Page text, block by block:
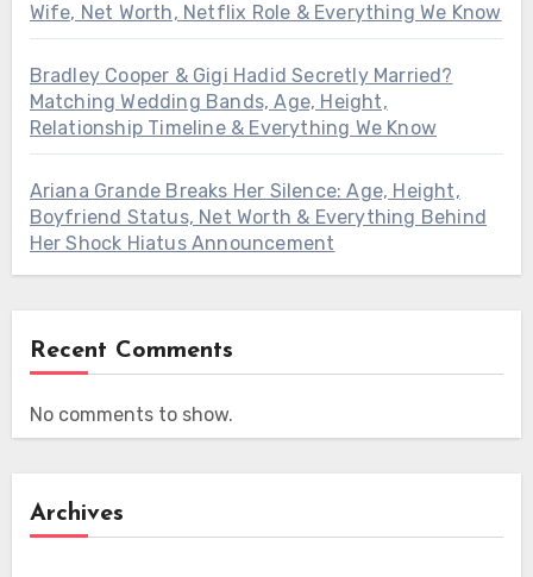
Wife, Net Worth, Netflix Role & Everything We Know
Bradley Cooper & Gigi Hadid Secretly Married?
Matching Wedding Bands, Age, Height,
Relationship Timeline & Everything We Know
Ariana Grande Breaks Her Silence: Age, Height,
Boyfriend Status, Net Worth & Everything Behind
Her Shock Hiatus Announcement
Recent Comments
No comments to show.
Archives